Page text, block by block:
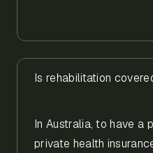
Is rehabilitation
In Australia, to have a
private health